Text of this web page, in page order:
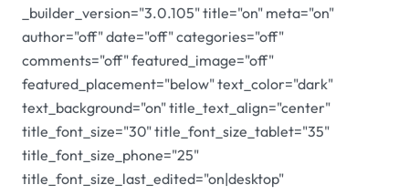
_builder_version="3.0.105" title="on" meta="on"
author="off" date="off" categories="off"
comments="off" featured_image="off"
featured_placement="below" text_color="dark"
text_background="on" title_text_align="center"
title_font_size="30" title_font_size_tablet="35"
title_font_size_phone="25"
title_font_size_last_edited="on|desktop"